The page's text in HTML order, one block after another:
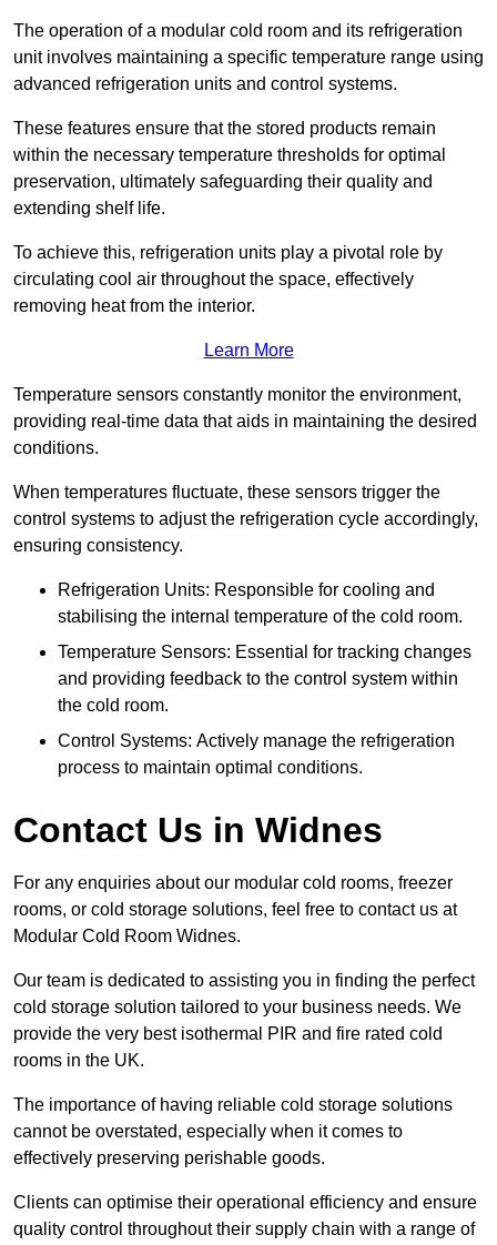
The operation of a modular cold room and its refrigeration
unit involves maintaining a specific temperature range using
advanced refrigeration units and control systems.
These features ensure that the stored products remain
within the necessary temperature thresholds for optimal
preservation, ultimately safeguarding their quality and
extending shelf life.
To achieve this, refrigeration units play a pivotal role by
circulating cool air throughout the space, effectively
removing heat from the interior.
Learn More
Temperature sensors constantly monitor the environment,
providing real-time data that aids in maintaining the desired
conditions.
When temperatures fluctuate, these sensors trigger the
control systems to adjust the refrigeration cycle accordingly,
ensuring consistency.
Refrigeration Units: Responsible for cooling and
stabilising the internal temperature of the cold room.
Temperature Sensors: Essential for tracking changes
and providing feedback to the control system within
the cold room.
Control Systems: Actively manage the refrigeration
process to maintain optimal conditions.
Contact Us in Widnes
For any enquiries about our modular cold rooms, freezer
rooms, or cold storage solutions, feel free to contact us at
Modular Cold Room Widnes.
Our team is dedicated to assisting you in finding the perfect
cold storage solution tailored to your business needs. We
provide the very best isothermal PIR and fire rated cold
rooms in the UK.
The importance of having reliable cold storage solutions
cannot be overstated, especially when it comes to
effectively preserving perishable goods.
Clients can optimise their operational efficiency and ensure
quality control throughout their supply chain with a range of